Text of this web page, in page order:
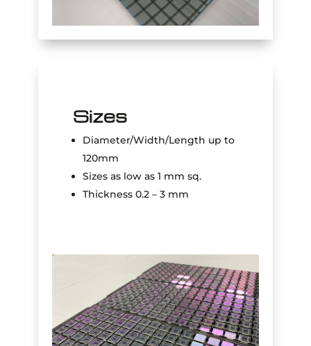
Sizes
Diameter/Width/Length up to
120mm
Sizes as low as 1 mm sq.
Thickness 0.2 – 3 mm